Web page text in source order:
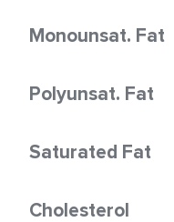
Monounsat. Fat
Polyunsat. Fat
Saturated Fat
Cholesterol